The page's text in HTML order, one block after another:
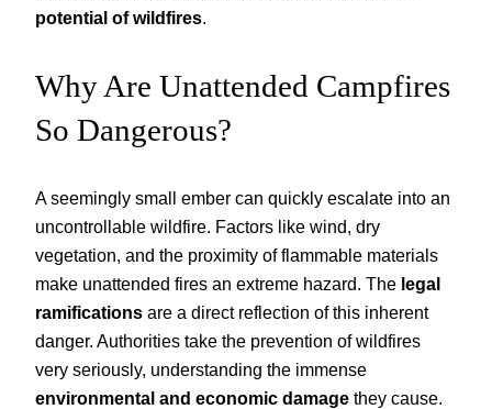
potential of wildfires.
Why Are Unattended Campfires
So Dangerous?
A seemingly small ember can quickly escalate into an
uncontrollable wildfire. Factors like wind, dry
vegetation, and the proximity of flammable materials
make unattended fires an extreme hazard. The legal
ramifications are a direct reflection of this inherent
danger. Authorities take the prevention of wildfires
very seriously, understanding the immense
environmental and economic damage they cause.